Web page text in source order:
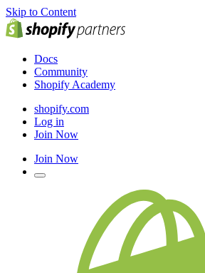
Skip to Content
Docs
Community
Shopify Academy
shopify.com
Log in
Join Now
Join Now